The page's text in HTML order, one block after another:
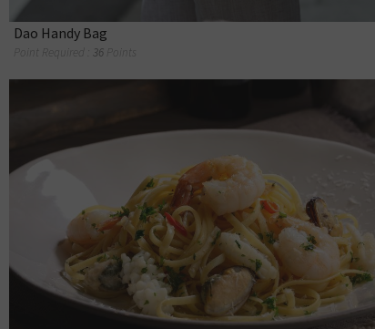
Dao Handy Bag
Point Required : 36 Points